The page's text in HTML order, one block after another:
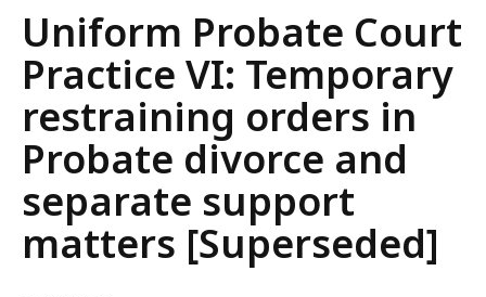
Probate
and
Family
Court
Uniform
Practices
Uniform Probate Court
Practice VI: Temporary
restraining orders in
Probate divorce and
separate support
matters [Superseded]